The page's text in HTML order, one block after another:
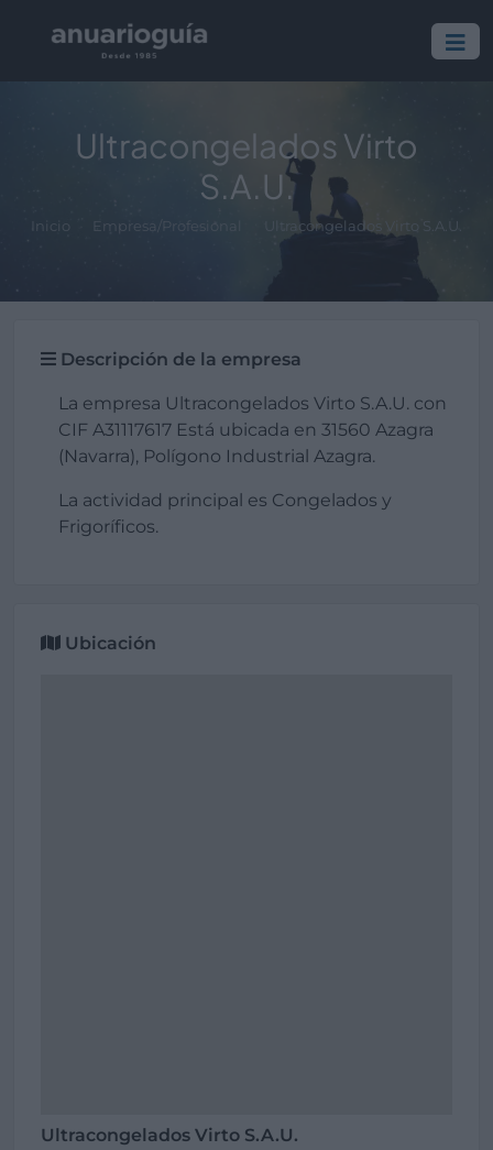
Ultracongelados Virto
S.A.U.
Inicio Empresa/Profesional Ultracongelados Virto S.A.U.
Descripción de la empresa
La empresa Ultracongelados Virto S.A.U. con
CIF A31117617 Está ubicada en 31560 Azagra
(Navarra), Polígono Industrial Azagra.
La actividad principal es Congelados y
Frigoríficos.
Ubicación
Ultracongelados Virto S.A.U.